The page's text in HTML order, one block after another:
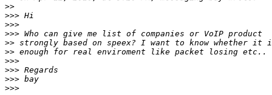
>>
>>>
>>>
>>>
>>
>>
>>>
>>>
>>>
>>>